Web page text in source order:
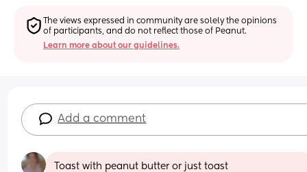
The views expressed in community are solely the opinions
of participants, and do not reflect those of Peanut.
Learn more about our guidelines.
Add a comment
Toast with peanut butter or just toast